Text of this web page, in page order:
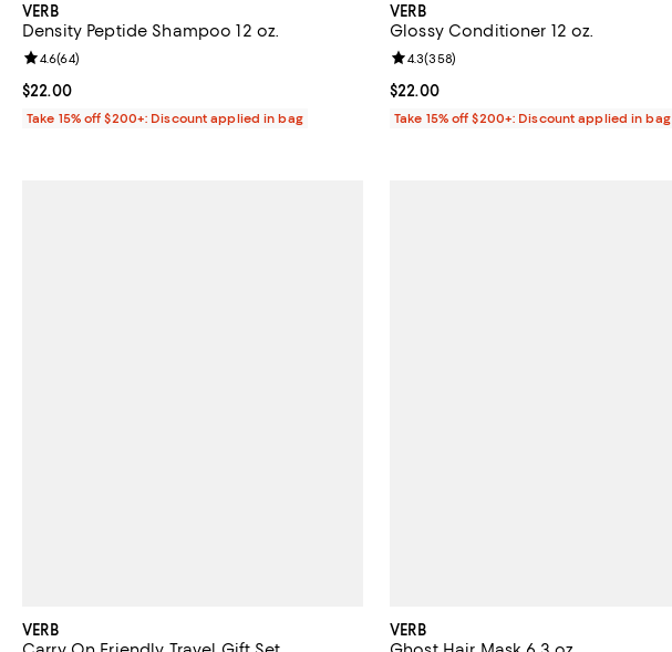
VERB
Density Peptide Shampoo 12 oz.
Current price $22.00; ;
$22.00
Review rating: 4.6 out of 5; 64 reviews;
4.6(64)
Take 15% off $200+: Discount applied in bag
VERB
Glossy Conditioner 12 oz.
Current price $22.00; ;
$22.00
Review rating: 4.3 out of 5; 358 reviews;
4.3(358)
Take 15% off $200+: Discount applied in bag
VERB VERB